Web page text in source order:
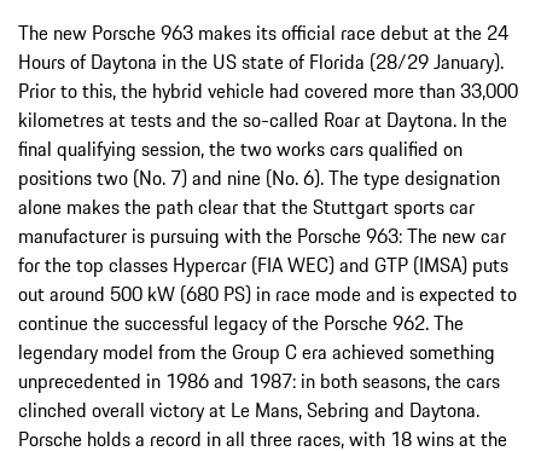
The new Porsche 963 makes its official race debut at the 24
Hours of Daytona in the US state of Florida (28/29 January).
Prior to this, the hybrid vehicle had covered more than 33,000
kilometres at tests and the so-called Roar at Daytona. In the
final qualifying session, the two works cars qualified on
positions two (No. 7) and nine (No. 6). The type designation
alone makes the path clear that the Stuttgart sports car
manufacturer is pursuing with the Porsche 963: The new car
for the top classes Hypercar (FIA WEC) and GTP (IMSA) puts
out around 500 kW (680 PS) in race mode and is expected to
continue the successful legacy of the Porsche 962. The
legendary model from the Group C era achieved something
unprecedented in 1986 and 1987: in both seasons, the cars
clinched overall victory at Le Mans, Sebring and Daytona.
Porsche holds a record in all three races, with 18 wins at the